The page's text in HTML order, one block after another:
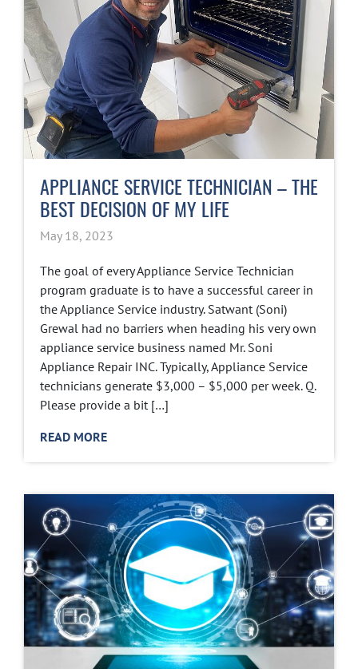
APPLIANCE SERVICE TECHNICIAN – THE
BEST DECISION OF MY LIFE
May 18, 2023
The goal of every Appliance Service Technician
program graduate is to have a successful career in
the Appliance Service industry. Satwant (Soni)
Grewal had no barriers when heading his very own
appliance service business named Mr. Soni
Appliance Repair INC. Typically, Appliance Service
technicians generate $3,000 – $5,000 per week. Q.
Please provide a bit […]
READ MORE